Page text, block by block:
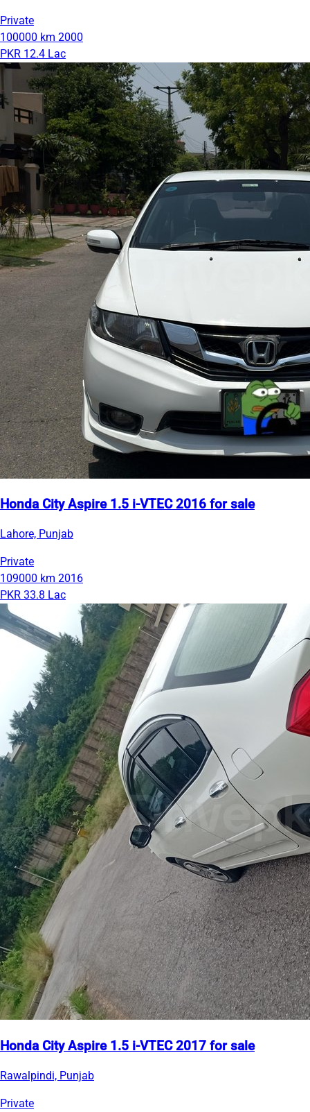
Private
100000 km 2000
PKR 12.4 Lac
Honda City Aspire 1.5 i-VTEC 2016 for sale
Lahore, Punjab
Private
109000 km 2016
PKR 33.8 Lac
Honda City Aspire 1.5 i-VTEC 2017 for sale
Rawalpindi, Punjab
Private